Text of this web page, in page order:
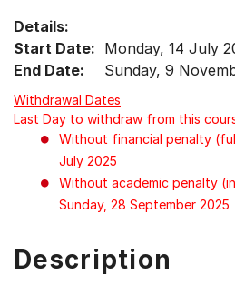
menu
items.
Details:
Start Date: Monday, 14 July
End Date:
Sunday, 9
Withdrawal Dates
Last Day to withdraw from this
Without financial penalty
July 2025
Without academic penalty
Sunday, 28 September 2025
Description